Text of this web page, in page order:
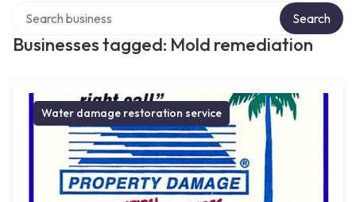
Businesses tagged: Mold remediation
Search
Water damage restoration service